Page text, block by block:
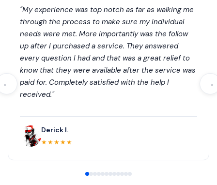
← →
"My experience was top notch as far as walking me
through the process to make sure my individual
needs were met. More importantly was the follow
up after I purchased a service. They answered
every question I had and that was a great relief to
know that they were available after the service was
paid for. Completely satisfied with the help I
received."
Derick I.
★★★★★